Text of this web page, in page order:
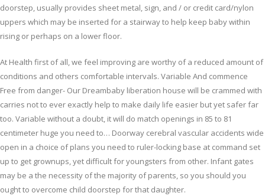
doorstep, usually provides sheet metal, sign, and / or credit card/nylon
uppers which may be inserted for a stairway to help keep baby within
rising or perhaps on a lower floor.
At Health first of all, we feel improving are worthy of a reduced amount of
conditions and others comfortable intervals. Variable And commence
Free from danger- Our Dreambaby liberation house will be crammed with
carries not to ever exactly help to make daily life easier but yet safer far
too. Variable without a doubt, it will do match openings in 85 to 81
centimeter huge you need to… Doorway cerebral vascular accidents wide
open in a choice of plans you need to ruler-locking base at command set
up to get grownups, yet difficult for youngsters from other. Infant gates
may be a the necessity of the majority of parents, so you should you
ought to overcome child doorstep for that daughter.